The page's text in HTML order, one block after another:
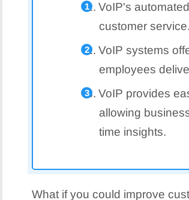
VoIP's
customer service.
VoIP systems
employees
VoIP provides
allowing
time insights.
What if you could improve